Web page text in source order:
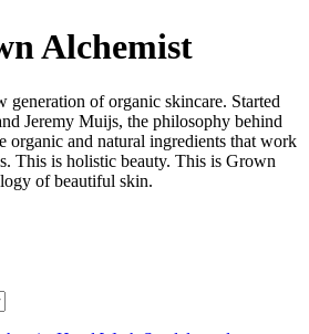
Alchemist
generation of organic skincare. Started
Jeremy Muijs, the philosophy behind
organic and natural ingredients that work
This is holistic beauty. This is Grown
of beautiful skin.